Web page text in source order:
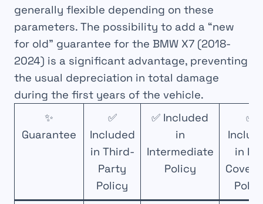
generally flexible depending on these
parameters. The possibility to add a “new
for old” guarantee for the BMW X7 (2018-
2024) is a significant advantage, preventing
the usual depreciation in total damage
during the first years of the vehicle.
✨
Guarantee
✅
Included
in Third-
Party
Policy
✅ Included
in
Intermediate
Policy
✅
in